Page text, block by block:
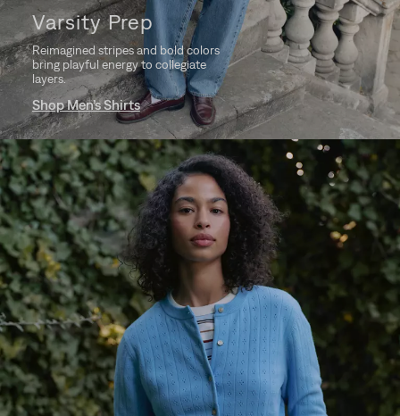
Varsity Prep
Reimagined stripes and bold colors
bring playful energy to collegiate
layers.
Shop Men’s Shirts